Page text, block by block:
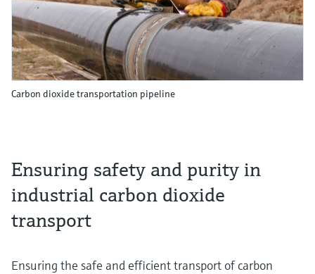
Carbon dioxide transportation pipeline
Ensuring safety and purity in
industrial carbon dioxide
transport
Ensuring the safe and efficient transport of carbon